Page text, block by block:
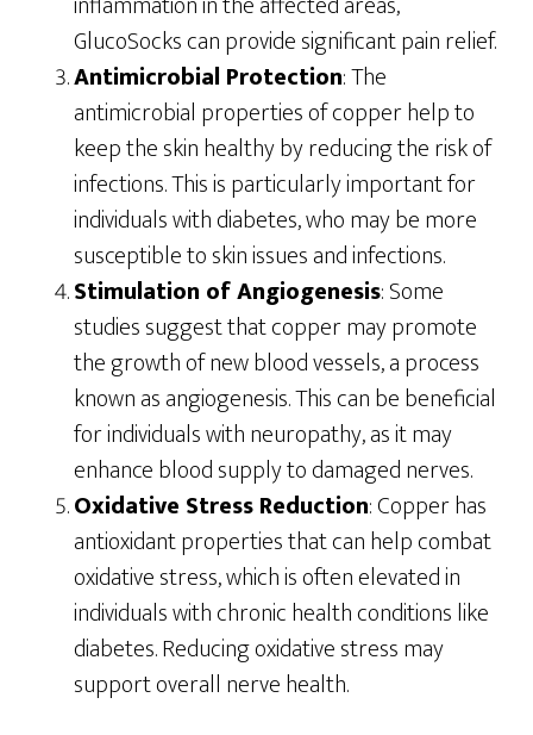
GlucoSocks can provide significant pain relief.
Antimicrobial Protection: The
antimicrobial properties of copper help to
keep the skin healthy by reducing the risk of
infections. This is particularly important for
individuals with diabetes, who may be more
susceptible to skin issues and infections.
Stimulation of Angiogenesis: Some
studies suggest that copper may promote
the growth of new blood vessels, a process
known as angiogenesis. This can be beneficial
for individuals with neuropathy, as it may
enhance blood supply to damaged nerves.
Oxidative Stress Reduction: Copper has
antioxidant properties that can help combat
oxidative stress, which is often elevated in
individuals with chronic health conditions like
diabetes. Reducing oxidative stress may
support overall nerve health.